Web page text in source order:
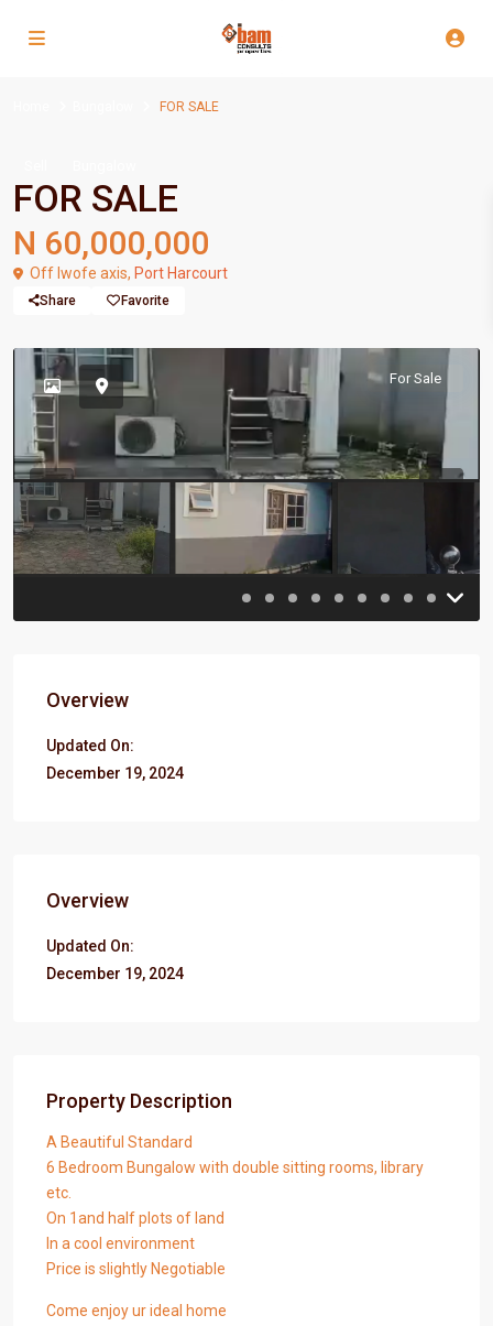
FOR SALE
FOR SALE
N 60,000,000
Off Iwofe axis, Port Harcourt
Share Favorite
For Sale
Previous
Overview
Updated On:
December 19, 2024
Overview
Updated On:
December 19, 2024
Property Description
A Beautiful Standard
6 Bedroom Bungalow with double sitting rooms, library
etc.
On 1and half plots of land
In a cool environment
Price is slightly Negotiable
Come enjoy ur ideal home